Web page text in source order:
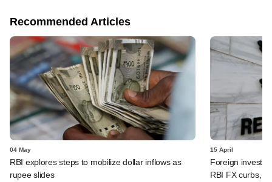
Recommended Articles
04 May
RBI explores steps to mobilize dollar inflows as
rupee slides
15 April
Foreign
RBI FX curbs,